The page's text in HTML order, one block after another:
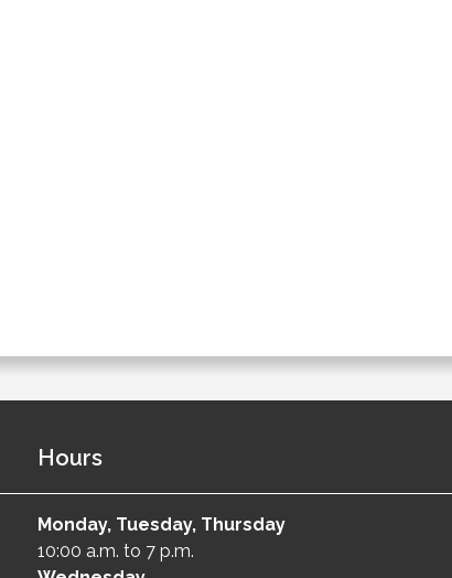
Hours
Monday, Tuesday, Thursday
10:00 a.m. to 7 p.m.